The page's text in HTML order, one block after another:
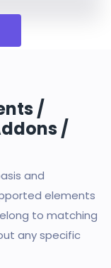
/
/
and
elements
to matching
any specific